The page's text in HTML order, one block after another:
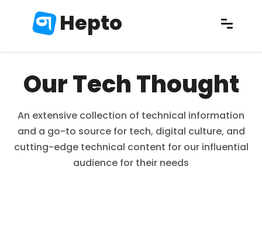
Hepto
Our Tech Thought
An extensive collection of technical information
and a go-to source for tech, digital culture, and
cutting-edge technical content for our influential
audience for their needs